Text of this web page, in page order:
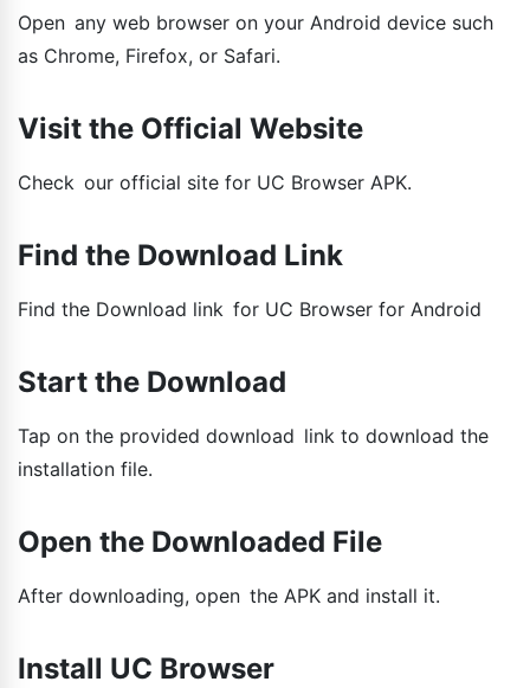
Open any web browser on your Android device such
as Chrome, Firefox, or Safari.
Visit the Official Website
Check our official site for UC Browser APK.
Find the Download Link
Find the Download link for UC Browser for Android
Start the Download
Tap on the provided download link to download the
installation file.
Open the Downloaded File
After downloading, open the APK and install it.
Install UC Browser